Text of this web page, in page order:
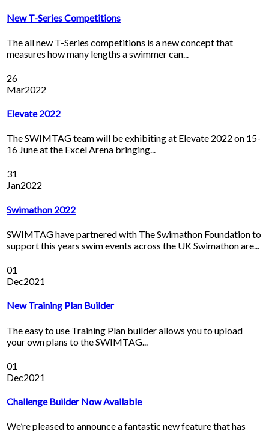
New T-Series Competitions
The all new T-Series competitions is a new concept that
measures how many lengths a swimmer can...
26
Mar2022
Elevate 2022
The SWIMTAG team will be exhibiting at Elevate 2022 on 15-
16 June at the Excel Arena bringing...
31
Jan2022
Swimathon 2022
SWIMTAG have partnered with The Swimathon Foundation to
support this years swim events across the UK Swimathon are...
01
Dec2021
New Training Plan Builder
The easy to use Training Plan builder allows you to upload
your own plans to the SWIMTAG...
01
Dec2021
Challenge Builder Now Available
We’re pleased to announce a fantastic new feature that has